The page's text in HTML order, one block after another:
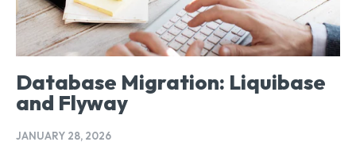
Database Migration: Liquibase
and Flyway
JANUARY 28, 2026